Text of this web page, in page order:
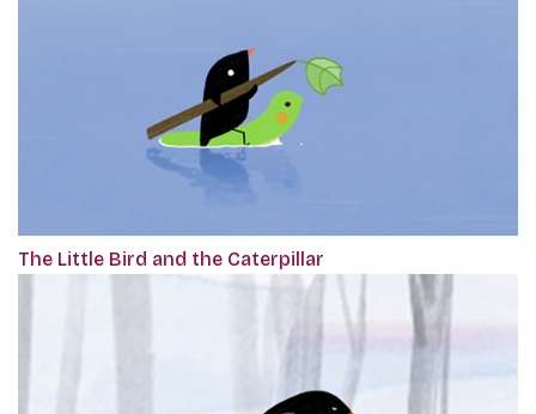
The Little Bird and the Caterpillar